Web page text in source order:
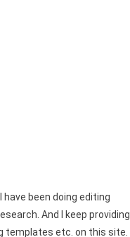
have been doing editing
And I keep providing
templates etc. on this site.